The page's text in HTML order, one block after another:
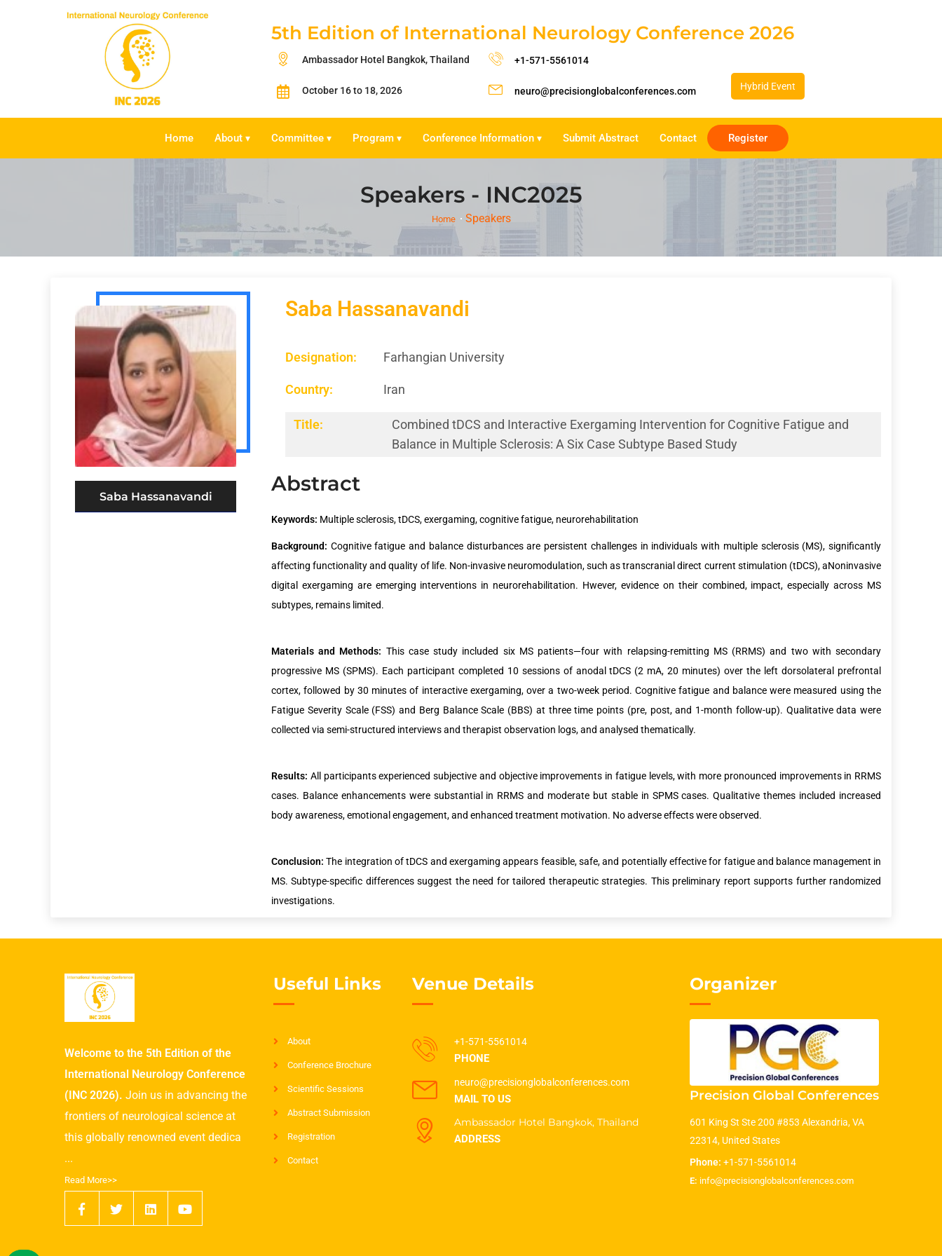
5th Edition of International Neurology Conference 2026
Ambassador Hotel Bangkok, Thailand
October 16 to 18, 2026
+1-571-5561014
neuro@precisionglobalconferences.com Hybrid Event
Home About ▾ Committee ▾ Program ▾ Conference Information ▾ Submit Abstract Contact Register
Speakers - INC2025
Home Speakers
Saba Hassanavandi
Saba Hassanavandi
Designation: Farhangian University
Country: Iran
Title:
Combined tDCS and Interactive Exergaming Intervention for Cognitive Fatigue and
Balance in Multiple Sclerosis: A Six Case Subtype Based Study
Abstract
Keywords: Multiple sclerosis, tDCS, exergaming, cognitive fatigue, neurorehabilitation
Background: Cognitive fatigue and balance disturbances are persistent challenges in individuals with multiple sclerosis (MS), significantly
affecting functionality and quality of life. Non-invasive neuromodulation, such as transcranial direct current stimulation (tDCS), aNoninvasive
digital exergaming are emerging interventions in neurorehabilitation. Hwever, evidence on their combined, impact, especially across MS
subtypes, remains limited.
Materials and Methods: This case study included six MS patients—four with relapsing-remitting MS (RRMS) and two with secondary
progressive MS (SPMS). Each participant completed 10 sessions of anodal tDCS (2 mA, 20 minutes) over the left dorsolateral prefrontal
cortex, followed by 30 minutes of interactive exergaming, over a two-week period. Cognitive fatigue and balance were measured using the
Fatigue Severity Scale (FSS) and Berg Balance Scale (BBS) at three time points (pre, post, and 1-month follow-up). Qualitative data were
collected via semi-structured interviews and therapist observation logs, and analysed thematically.
Results: All participants experienced subjective and objective improvements in fatigue levels, with more pronounced improvements in RRMS
cases. Balance enhancements were substantial in RRMS and moderate but stable in SPMS cases. Qualitative themes included increased
body awareness, emotional engagement, and enhanced treatment motivation. No adverse effects were observed.
Conclusion: The integration of tDCS and exergaming appears feasible, safe, and potentially effective for fatigue and balance management in
MS. Subtype-specific differences suggest the need for tailored therapeutic strategies. This preliminary report supports further randomized
investigations.
Welcome to the 5th Edition of the
International Neurology Conference
(INC 2026). Join us in advancing the
frontiers of neurological science at
this globally renowned event dedica
...
Read More>>
Useful Links
About
Conference Brochure
Scientific Sessions
Abstract Submission
Registration
Contact
Venue Details
+1-571-5561014
PHONE
neuro@precisionglobalconferences.com
MAIL TO US
Ambassador Hotel Bangkok, Thailand
ADDRESS
Organizer
Precision Global Conferences
601 King St Ste 200 #853 Alexandria, VA
22314, United States
Phone: +1-571-5561014
E: info@precisionglobalconferences.com